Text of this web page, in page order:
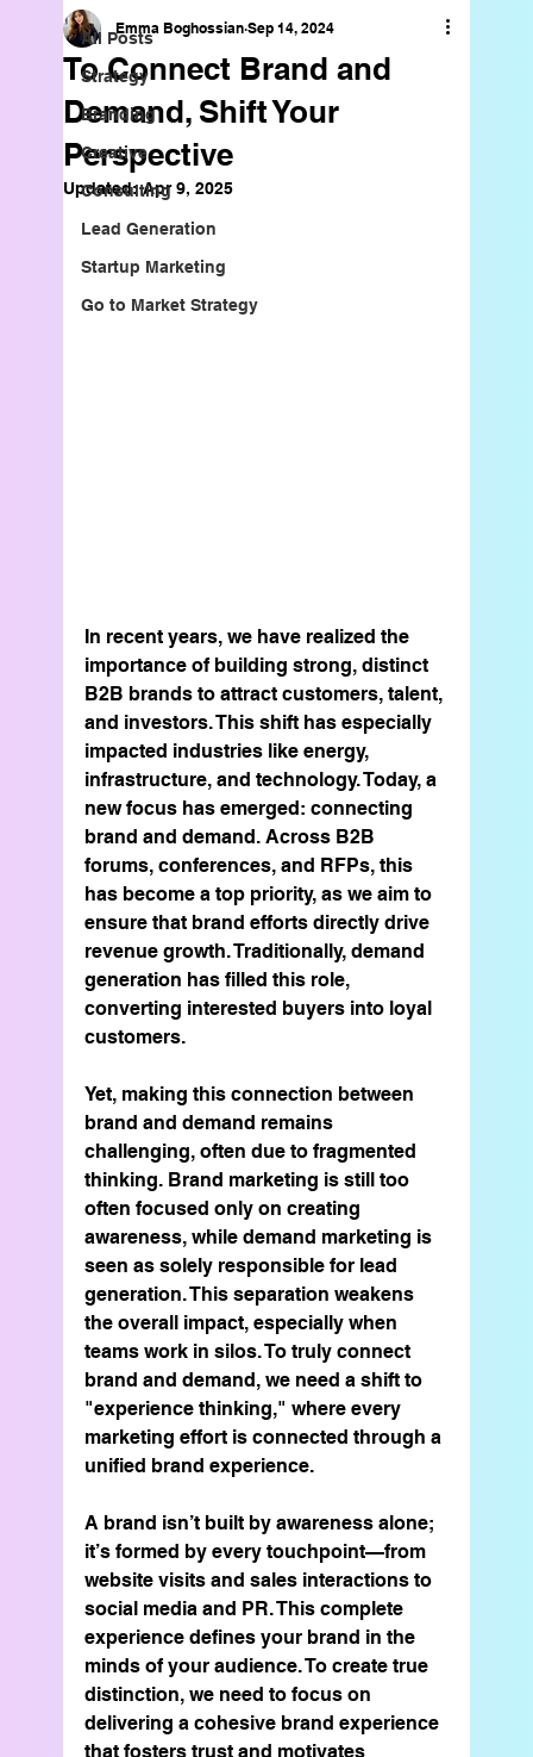
All Posts
Strategy
Branding
Creative
Consulting
Lead Generation
Startup Marketing
Go to Market Strategy
To Connect Brand and
Demand, Shift Your
Perspective
Emma Boghossian Sep 14, 2024
Updated:Apr 9, 2025
In recent years, we have realized the
importance of building strong, distinct
B2B brands to attract customers, talent,
and investors. This shift has especially
impacted industries like energy,
infrastructure, and technology. Today, a
new focus has emerged: connecting
brand and demand. Across B2B
forums, conferences, and RFPs, this
has become a top priority, as we aim to
ensure that brand efforts directly drive
revenue growth. Traditionally, demand
generation has filled this role,
converting interested buyers into loyal
customers.
Yet, making this connection between
brand and demand remains
challenging, often due to fragmented
thinking. Brand marketing is still too
often focused only on creating
awareness, while demand marketing is
seen as solely responsible for lead
generation. This separation weakens
the overall impact, especially when
teams work in silos. To truly connect
brand and demand, we need a shift to
"experience thinking," where every
marketing effort is connected through a
unified brand experience.
A brand isn’t built by awareness alone;
it’s formed by every touchpoint—from
website visits and sales interactions to
social media and PR. This complete
experience defines your brand in the
minds of your audience. To create true
distinction, we need to focus on
delivering a cohesive brand experience
that fosters trust and motivates